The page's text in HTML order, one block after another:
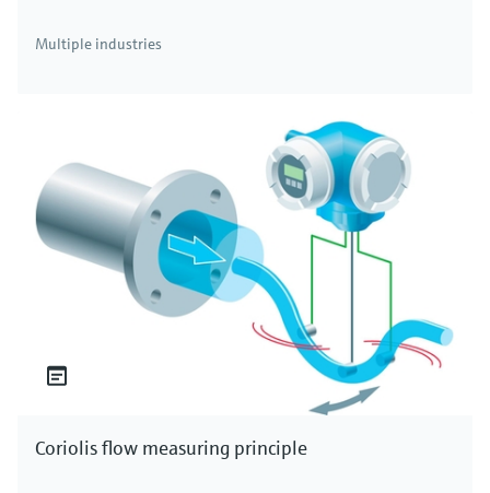
Multiple industries
Coriolis flow measuring principle